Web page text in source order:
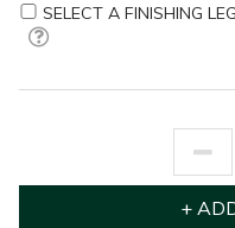
SELECT A FINISHING